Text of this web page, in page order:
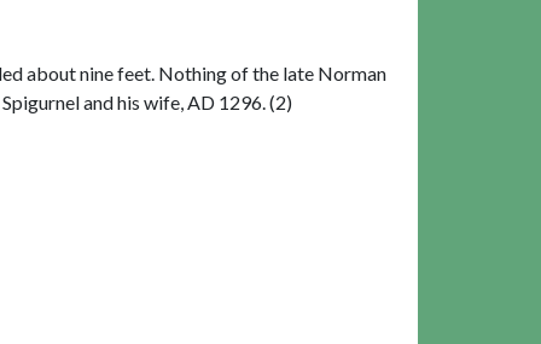
about nine feet. Nothing of the late Norman
and his wife, AD 1296. (2)